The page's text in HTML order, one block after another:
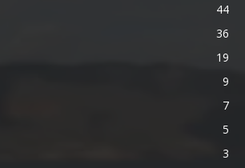
44
36
19
9
7
5
3